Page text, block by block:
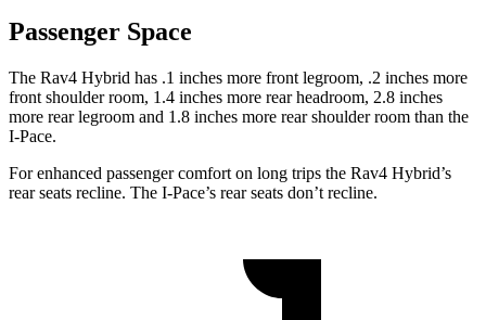
Passenger Space
The Rav4 Hybrid has .1 inches more front legroom, .2 inches more
front shoulder room, 1.4 inches more rear headroom, 2.8 inches
more rear legroom and 1.8 inches more rear shoulder room than the
I-Pace.
For enhanced passenger comfort on long trips the Rav4 Hybrid’s
rear seats recline. The I-Pace’s rear seats don’t recline.